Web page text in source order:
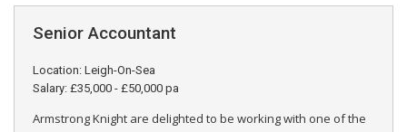
Senior Accountant
Location: Leigh-On-Sea
Salary: £35,000 - £50,000 pa
Armstrong Knight are delighted to be working with one of the